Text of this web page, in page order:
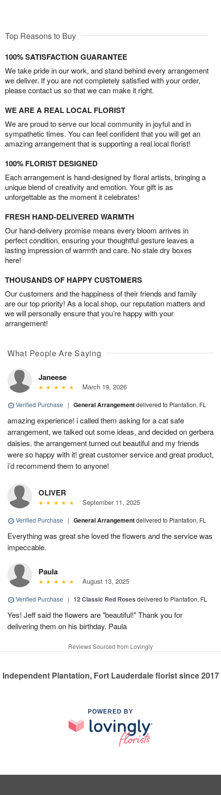
Top Reasons to Buy
100% SATISFACTION GUARANTEE
We take pride in our work, and stand behind every arrangement
we deliver. If you are not completely satisfied with your order,
please contact us so that we can make it right.
WE ARE A REAL LOCAL FLORIST
We are proud to serve our local community in joyful and in
sympathetic times. You can feel confident that you will get an
amazing arrangement that is supporting a real local florist!
100% FLORIST DESIGNED
Each arrangement is hand-designed by floral artists, bringing a
unique blend of creativity and emotion. Your gift is as
unforgettable as the moment it celebrates!
FRESH HAND-DELIVERED WARMTH
Our hand-delivery promise means every bloom arrives in
perfect condition, ensuring your thoughtful gesture leaves a
lasting impression of warmth and care. No stale dry boxes
here!
THOUSANDS OF HAPPY CUSTOMERS
Our customers and the happiness of their friends and family
are our top priority! As a local shop, our reputation matters and
we will personally ensure that you’re happy with your
arrangement!
What People Are Saying
Janeese
March 19, 2026
Verified Purchase | General Arrangementdelivered to Plantation, FL
amazing experience! i called them asking for a cat safe
arrangement, we talked out some ideas, and decided on gerbera
daisies. the arrangement turned out beautiful and my friends
were so happy with it! great customer service and great product,
i’d recommend them to anyone!
OLIVER
September 11, 2025
Verified Purchase | General Arrangementdelivered to Plantation, FL
Everything was great she loved the flowers and the service was
impeccable.
Paula
August 13, 2025
Verified Purchase | 12 Classic Red Roses delivered to Plantation, FL
Yes! Jeff said the flowers are "beautiful!" Thank you for
delivering them on his birthday. Paula
Reviews Sourced from Lovingly
Independent Plantation, Fort Lauderdale florist since 2017
POWERED BY